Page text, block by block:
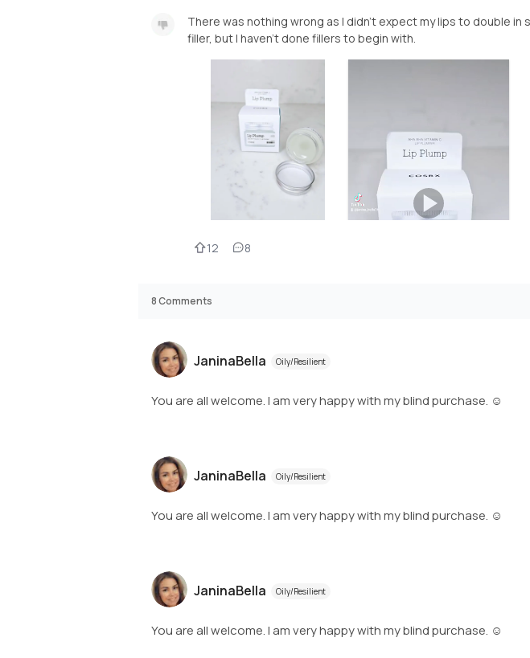
There was nothing wrong as I didn't expect my lips to double in
filler, but I haven't done fillers to begin with.
12 8
8Comments
JaninaBella Oily/Resilient
You are all welcome. I am very happy with my blind purchase. ☺️
JaninaBella Oily/Resilient
You are all welcome. I am very happy with my blind purchase. ☺️
JaninaBella Oily/Resilient
You are all welcome. I am very happy with my blind purchase. ☺️